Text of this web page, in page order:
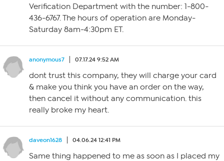
Verification Department with the number: 1-800-
436-6767. The hours of operation are Monday-
Saturday 8am-4:30pm ET.
anonymous7 07.17.24 9:52 AM
dont trust this company, they will charge your card
& make you think you have an order on the way,
then cancel it without any communication. this
really broke my heart.
daveon1628 04.06.24 12:41 PM
Same thing happened to me as soon as I placed my